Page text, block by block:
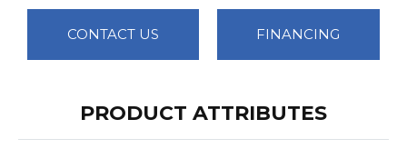
CONTACT US FINANCING
PRODUCT ATTRIBUTES